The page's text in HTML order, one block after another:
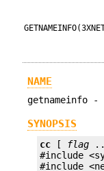
NAME
getnameinfo -
SYNOPSIS
cc [ flag
#include